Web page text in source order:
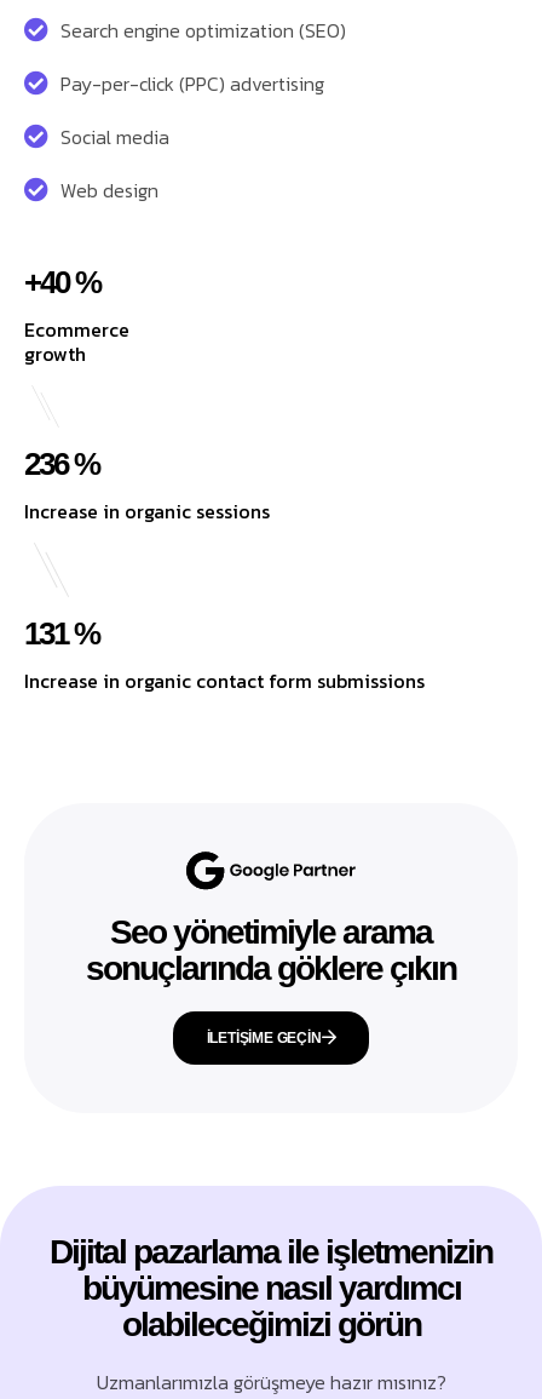
Search engine optimization (SEO)
Pay-per-click (PPC) advertising
Social media
Web design
+40 %
Ecommerce
growth
236 %
Increase in organic sessions
131 %
Increase in organic contact form submissions
Seo yönetimiyle arama
sonuçlarında göklere çıkın
İLETIŞIME GEÇIN
Dijital pazarlama ile işletmenizin
büyümesine nasıl yardımcı
olabileceğimizi görün
Uzmanlarımızla görüşmeye hazır mısınız?